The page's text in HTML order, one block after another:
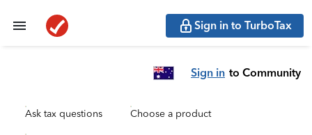
Sign in to TurboTax
Sign in to Community
Ask tax questions Choose a product